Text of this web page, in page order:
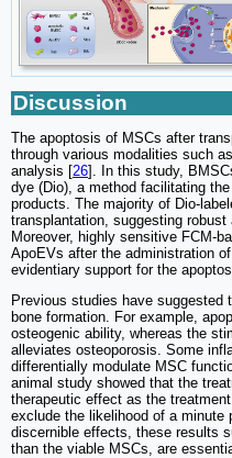
Discussion
The apoptosis of MSCs after
through various modalities such
analysis [26]. In this study,
dye (Dio), a method facilitating
products. The majority of Dio-
transplantation, suggesting
Moreover, highly sensitive FCM-
ApoEVs after the administration
evidentiary support for the
Previous studies have
bone formation. For example,
osteogenic ability, whereas the
alleviates osteoporosis. Some
differentially modulate MSC
animal study showed that the
therapeutic effect as the
exclude the likelihood of a
discernible effects, these results
than the viable MSCs, are